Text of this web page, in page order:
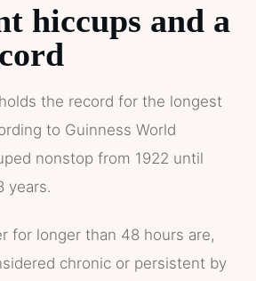
hiccups and a
the record for the longest
to Guinness World
nonstop from 1922 until
years.
for longer than 48 hours are,
chronic or persistent by